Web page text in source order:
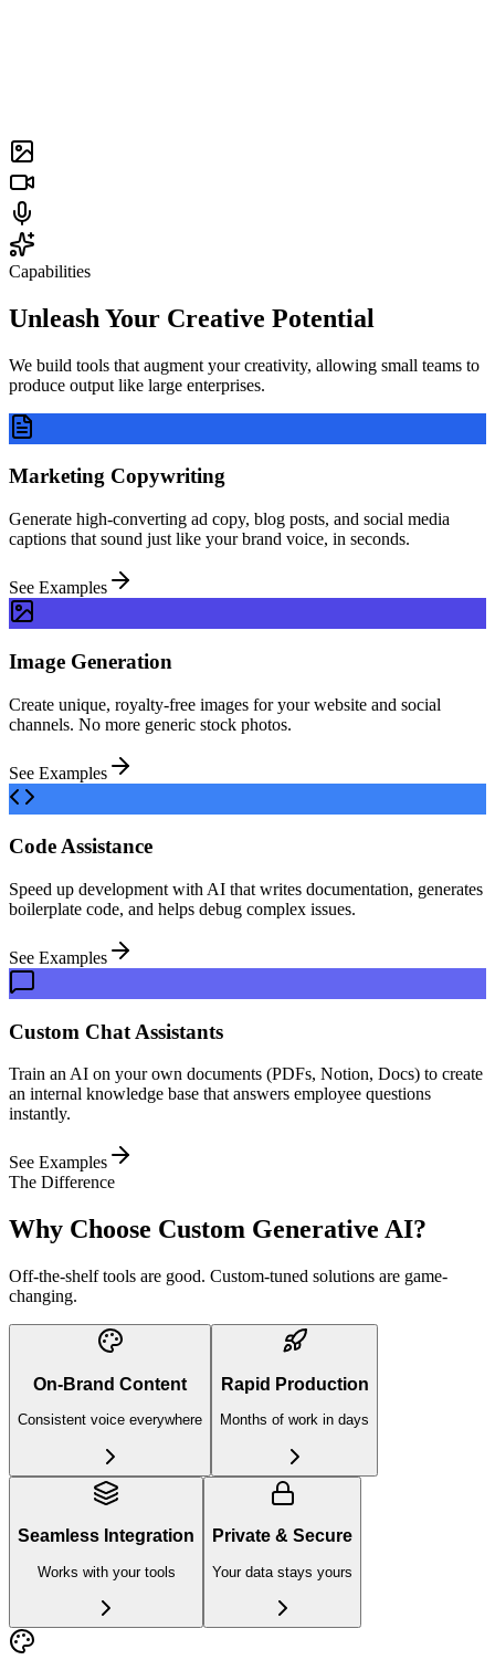
Capabilities
Unleash Your Creative Potential
We build tools that augment your creativity, allowing small teams to
produce output like large enterprises.
Marketing Copywriting
Generate high-converting ad copy, blog posts, and social media
captions that sound just like your brand voice, in seconds.
See Examples
Image Generation
Create unique, royalty-free images for your website and social
channels. No more generic stock photos.
See Examples
Code Assistance
Speed up development with AI that writes documentation, generates
boilerplate code, and helps debug complex issues.
See Examples
Custom Chat Assistants
Train an AI on your own documents (PDFs, Notion, Docs) to create
an internal knowledge base that answers employee questions
instantly.
See Examples
The Difference
Why Choose Custom Generative AI?
Off-the-shelf tools are good. Custom-tuned solutions are game-
changing.
On-Brand Content
Consistent voice everywhere
Rapid Production
Months of work in days
Seamless Integration
Works with your tools
Private & Secure
Your data stays yours